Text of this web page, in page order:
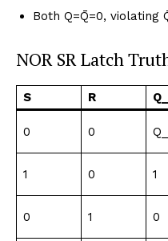
Both Q=Q̄=0, violating
NOR SR Latch
S R
0 0
1 0 1
0 1 0